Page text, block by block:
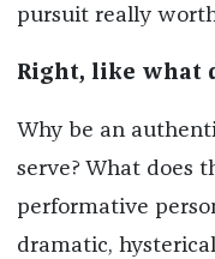
pursuit really
Right, like what
Why be an
serve? What does
performative
dramatic,